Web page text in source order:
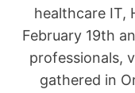
healthcare IT,
February 19th
professionals,
gathered in